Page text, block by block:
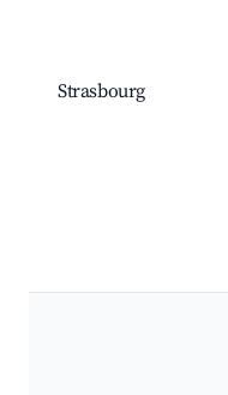
Strasbourg